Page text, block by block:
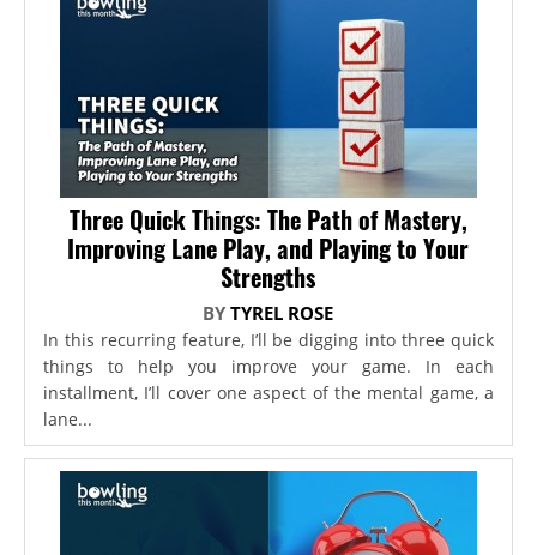
Three Quick Things: The Path of Mastery,
Improving Lane Play, and Playing to Your
Strengths
BYTYREL ROSE
In this recurring feature, I’ll be digging into three quick
things to help you improve your game. In each
installment, I’ll cover one aspect of the mental game, a
lane...